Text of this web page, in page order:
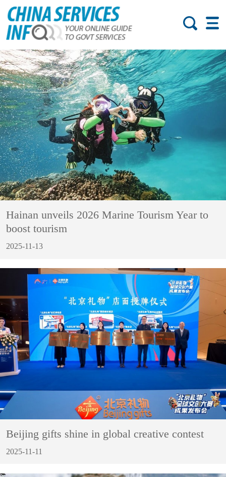
Hainan unveils 2026 Marine Tourism Year to
boost tourism
2025-11-13
Beijing gifts shine in global creative contest
2025-11-11